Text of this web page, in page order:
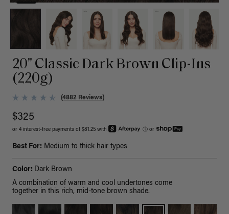
20" Classic Dark Brown Clip-Ins
(220g)
(4882 Reviews)
$325
or 4 interest-free payments of $81.25 with ⓘ or
Best For: Medium to thick hair types
Color: Dark Brown
A combination of warm and cool undertones come
together in this rich, mid-tone brown shade.